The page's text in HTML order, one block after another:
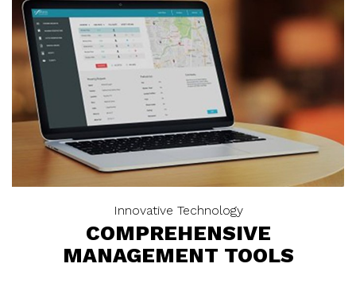
Innovative Technology
COMPREHENSIVE
MANAGEMENT TOOLS